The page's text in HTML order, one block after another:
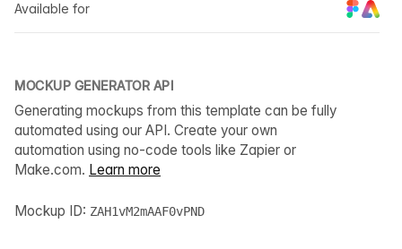
Available for
MOCKUP GENERATOR API
Generating mockups from this template can be fully
automated using our API. Create your own
automation using no-code tools like Zapier or
Make.com. Learn more
Mockup ID: ZAH1vM2mAAF0vPND